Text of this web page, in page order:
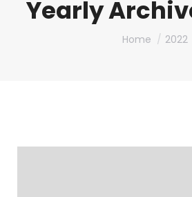
Yearly
You are here:
Home 2022